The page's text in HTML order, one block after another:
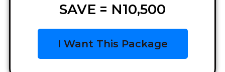
SAVE = N10,500
I Want This Package